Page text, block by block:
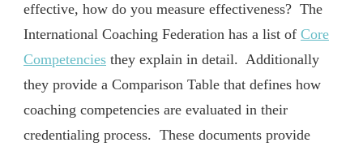
effective, how do you measure effectiveness? The
International Coaching Federation has a list of Core
Competencies they explain in detail. Additionally
they provide a Comparison Table that defines how
coaching competencies are evaluated in their
credentialing process. These documents provide